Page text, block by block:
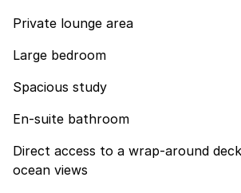
Private lounge area
Large bedroom
Spacious study
En-suite bathroom
Direct access to a wrap-around
ocean views